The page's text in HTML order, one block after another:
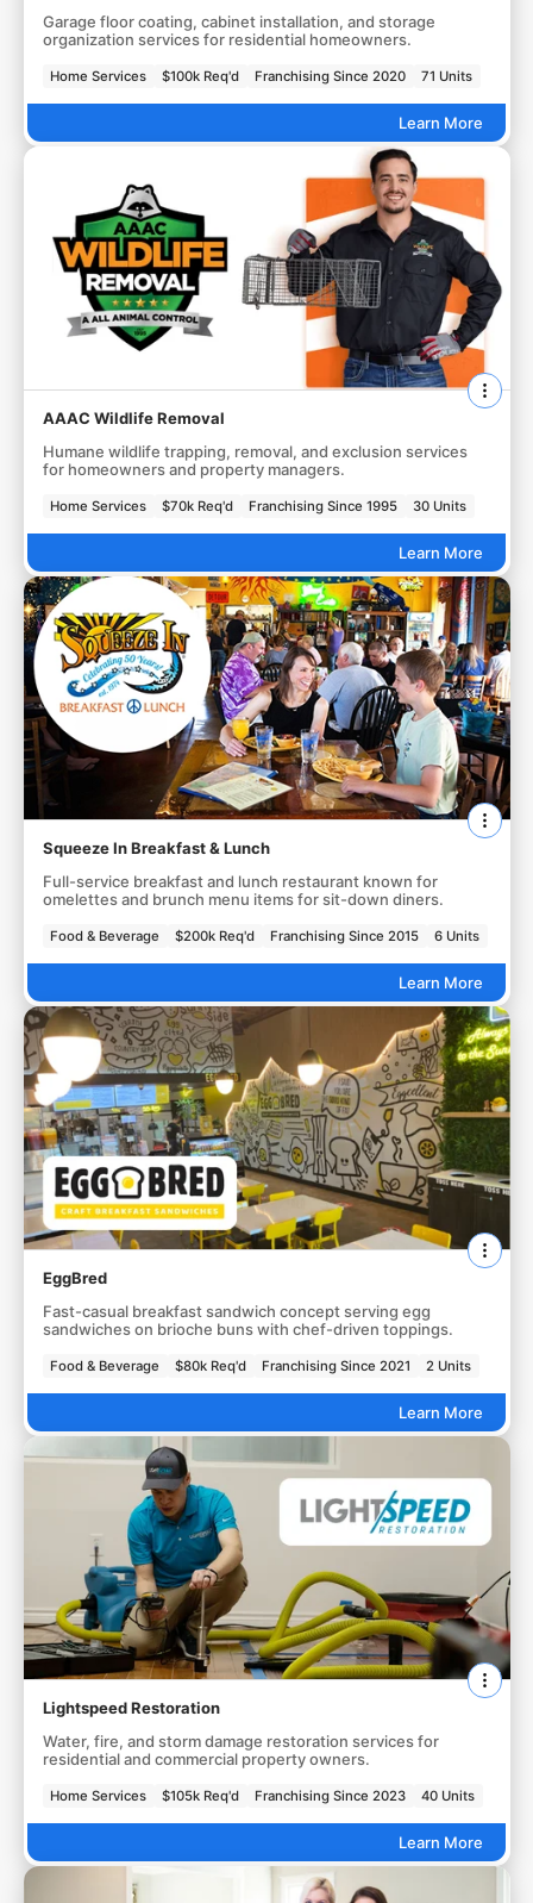
Garage floor coating, cabinet installation, and storage
organization services for residential homeowners.
Home Services $100k Req'd Franchising Since 2020 71 Units
Learn More
AAAC Wildlife Removal
Humane wildlife trapping, removal, and exclusion services
for homeowners and property managers.
Home Services $70k Req'd Franchising Since 1995 30 Units
Learn More
Squeeze In Breakfast & Lunch
Full-service breakfast and lunch restaurant known for
omelettes and brunch menu items for sit-down diners.
Food & Beverage $200k Req'd Franchising Since 2015 6 Units
Learn More
EggBred
Fast-casual breakfast sandwich concept serving egg
sandwiches on brioche buns with chef-driven toppings.
Food & Beverage $80k Req'd Franchising Since 2021 2 Units
Learn More
Lightspeed Restoration
Water, fire, and storm damage restoration services for
residential and commercial property owners.
Home Services $105k Req'd Franchising Since 2023 40 Units
Learn More